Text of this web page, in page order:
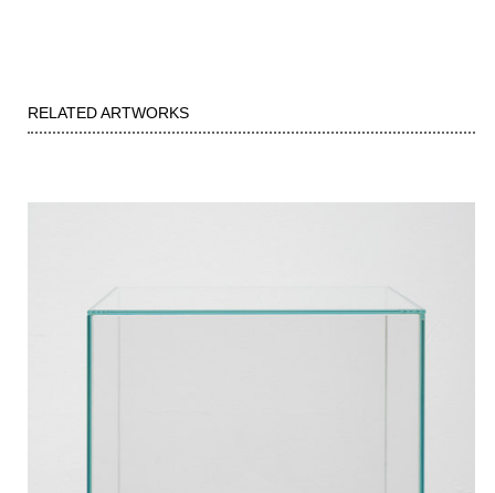
RELATED ARTWORKS